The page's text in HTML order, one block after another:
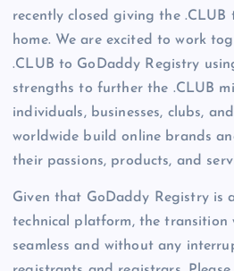
recently closed giving the .CLUB
home. We are excited to work
.CLUB to GoDaddy Registry
strengths to further the .CLUB
individuals, businesses, clubs,
worldwide build online brands
their passions, products, and
Given that GoDaddy Registry is
technical platform, the transition
seamless and without any